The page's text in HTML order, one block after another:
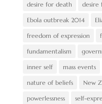
desire for death desire
Ebola outbreak 2014
freedom of expression
fundamentalism
inner self mass events
nature of beliefs New
powerlessness self-